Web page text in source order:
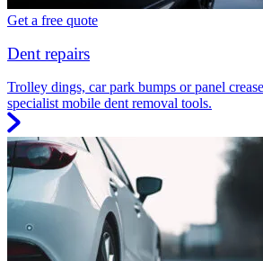
Get a free quote
Dent repairs
Trolley dings, car park bumps or panel
specialist mobile dent removal tools.